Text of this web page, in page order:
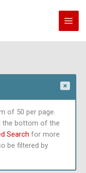
of 50 per page.
the bottom of the
Search for more
be filtered by